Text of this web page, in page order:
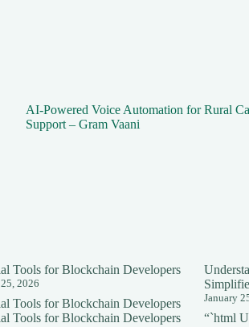
AI-Powered Voice Automation for Rural
Support – Gram Vaani
Tools for Blockchain Developers
2026
Tools for Blockchain Developers
Tools for Blockchain Developers
January
“`html